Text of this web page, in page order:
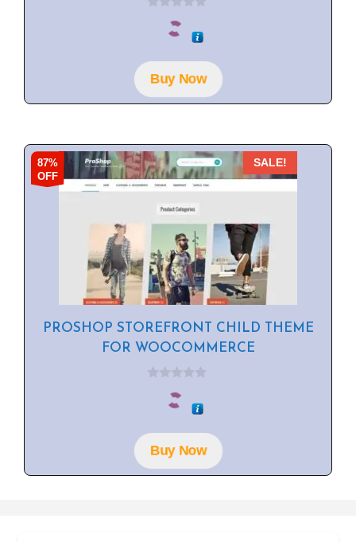
o
5Buy Now
87%
OFF
SALE!
PROSHOP STOREFRONT CHILD THEME
FOR WOOCOMMERCE
o
5Buy Now